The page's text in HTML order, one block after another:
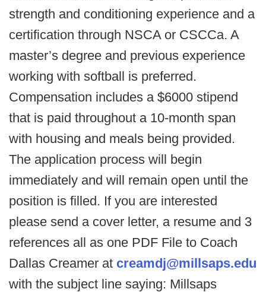
strength and conditioning experience and a
certification through NSCA or CSCCa. A
master’s degree and previous experience
working with softball is preferred.
Compensation includes a $6000 stipend
that is paid throughout a 10-month span
with housing and meals being provided.
The application process will begin
immediately and will remain open until the
position is filled. If you are interested
please send a cover letter, a resume and 3
references all as one PDF File to Coach
Dallas Creamer at creamdj@millsaps.edu
with the subject line saying: Millsaps